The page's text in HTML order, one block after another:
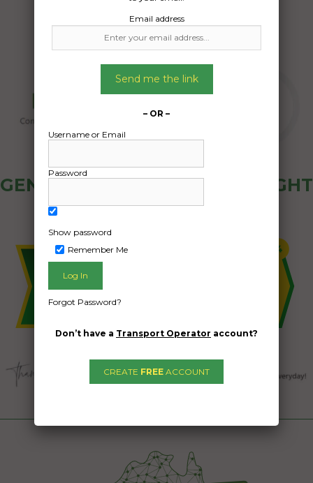
GENERAL PUBLIC - HOW FREIGHT
OZ WORKS
Email address
Send me the link
– OR –
Username or Email
Password
Show password
Remember Me
Forgot Password?
Don’t have a Transport Operator account?
CREATE FREE ACCOUNT